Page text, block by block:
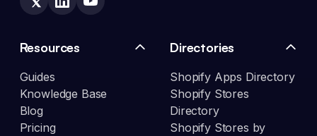
Resources
Guides
Knowledge Base
Blog
Pricing
Directories
Shopify Apps Directory
Shopify Stores
Directory
Shopify Stores by